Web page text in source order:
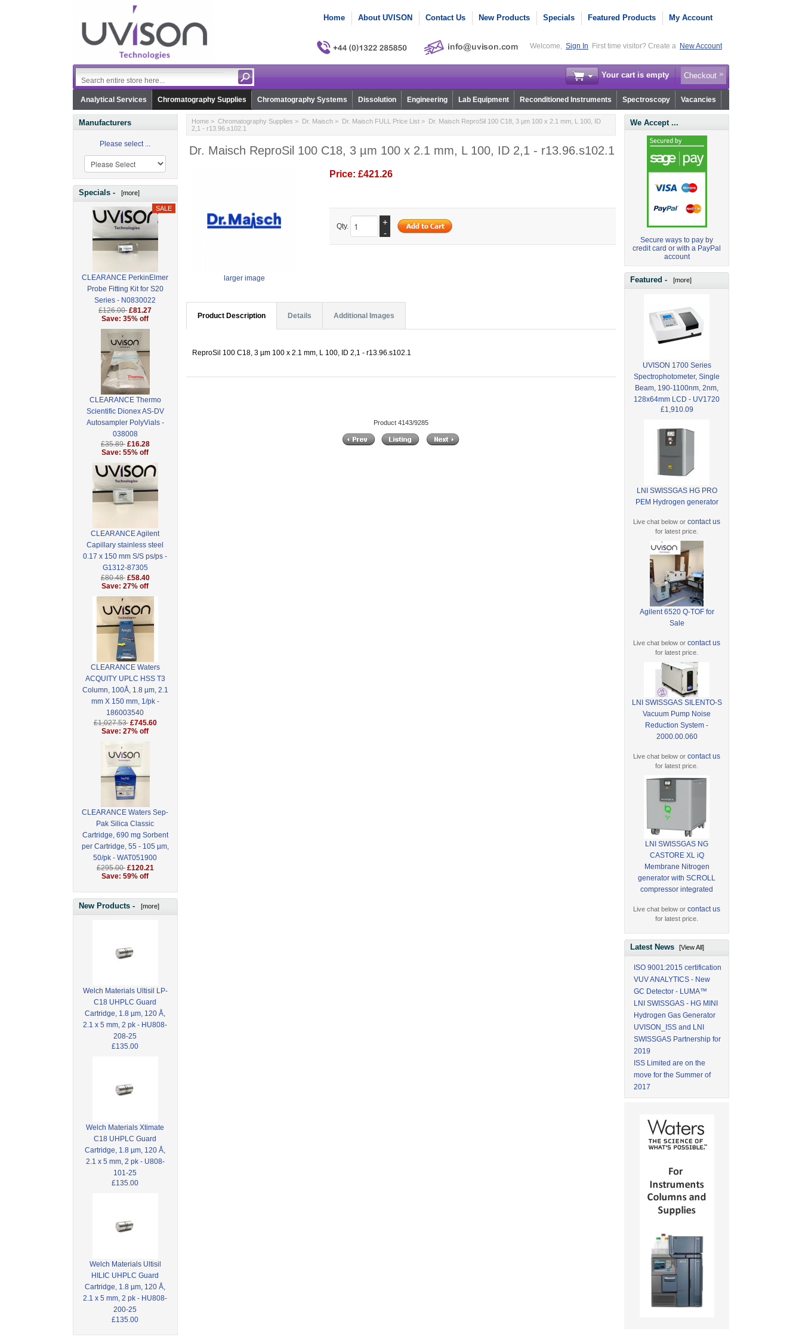
Home About UVISON Contact Us New Products Specials Featured Products My Account
Welcome, Sign In First time visitor? Create a New Account
Your cart is empty Checkout
Analytical Services Chromatography Supplies Chromatography Systems Dissolution Engineering Lab Equipment Reconditioned Instruments Spectroscopy Vacancies
Manufacturers
Please select ...
Specials - [more]
CLEARANCE PerkinElmer
Probe Fitting Kit for S20
Series - N0830022
£126.00 £81.27
Save: 35% off
CLEARANCE Thermo
Scientific Dionex AS-DV
Autosampler PolyVials -
038008
£35.89 £16.28
Save: 55% off
CLEARANCE Agilent
Capillary stainless steel
0.17 x 150 mm S/S ps/ps -
G1312-87305
£80.48 £58.40
Save: 27% off
CLEARANCE Waters
ACQUITY UPLC HSS T3
Column, 100Å, 1.8 µm, 2.1
mm X 150 mm, 1/pk -
186003540
£1,027.53 £745.60
Save: 27% off
CLEARANCE Waters Sep-
Pak Silica Classic
Cartridge, 690 mg Sorbent
per Cartridge, 55 - 105 µm,
50/pk - WAT051900
£295.00 £120.21
Save: 59% off
New Products - [more]
Welch Materials Ultisil LP-
C18 UHPLC Guard
Cartridge, 1.8 µm, 120 Å,
2.1 x 5 mm, 2 pk - HU808-
208-25
£135.00
Welch Materials Xtimate
C18 UHPLC Guard
Cartridge, 1.8 µm, 120 Å,
2.1 x 5 mm, 2 pk - U808-
101-25
£135.00
Welch Materials Ultisil
HILIC UHPLC Guard
Cartridge, 1.8 µm, 120 Å,
2.1 x 5 mm, 2 pk - HU808-
200-25
£135.00
Home> Chromatography Supplies > Dr. Maisch> Dr. Maisch FULL Price List> Dr. Maisch ReproSil 100 C18, 3 µm 100 x 2.1 mm, L 100, ID
2,1 - r13.96.s102.1
Dr. Maisch ReproSil 100 C18, 3 µm 100 x 2.1 mm, L 100, ID 2,1 - r13.96.s102.1
larger image
Price: £421.26
Qty.
+
-
Product Description Details Additional Images
ReproSil 100 C18, 3 µm 100 x 2.1 mm, L 100, ID 2,1 - r13.96.s102.1
Product 4143/9285
We Accept ...
Secure ways to pay by
credit card or with a PayPal
account
Featured - [more]
UVISON 1700 Series
Spectrophotometer, Single
Beam, 190-1100nm, 2nm,
128x64mm LCD - UV1720
£1,910.09
LNI SWISSGAS HG PRO
PEM Hydrogen generator
Live chat below orcontact us
for latest price.
Agilent 6520 Q-TOF for
Sale
Live chat below orcontact us
for latest price.
LNI SWISSGAS SILENTO-S
Vacuum Pump Noise
Reduction System -
2000.00.060
Live chat below orcontact us
for latest price.
LNI SWISSGAS NG
CASTORE XL iQ
Membrane Nitrogen
generator with SCROLL
compressor integrated
Live chat below orcontact us
for latest price.
Latest News[View All]
ISO 9001:2015 certification
VUV ANALYTICS - New
GC Detector - LUMA™
LNI SWISSGAS - HG MINI
Hydrogen Gas Generator
UVISON_ISS and LNI
SWISSGAS Partnership for
2019
ISS Limited are on the
move for the Summer of
2017